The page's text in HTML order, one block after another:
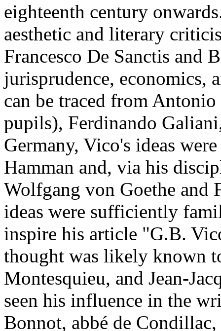
eighteenth century
aesthetic and literary
Francesco De Sanctis and
jurisprudence, economics,
can be traced from
pupils), Ferdinando
Germany, Vico's ideas
Hamman and, via his
Wolfgang von Goethe and
ideas were sufficiently
inspire his article "G.B.
thought was likely known
Montesquieu, and Jean-
seen his influence in the
Bonnot, abbé de